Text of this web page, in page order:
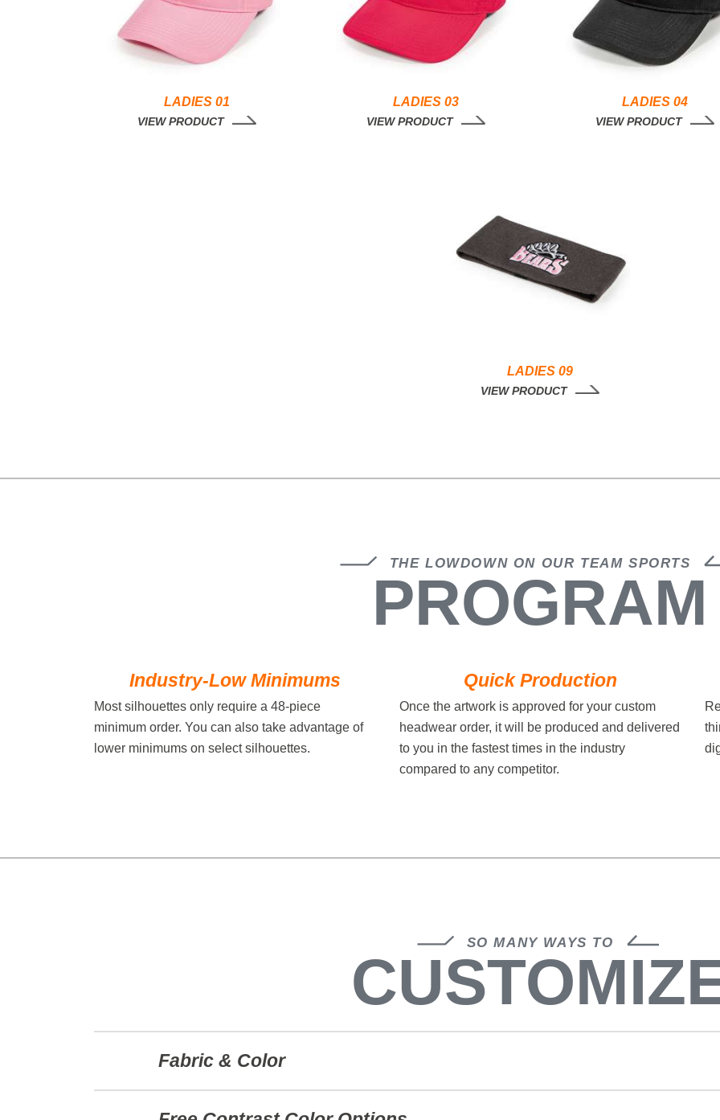
LADIES 01
VIEW PRODUCT
LADIES 03
VIEW PRODUCT
LADIES 04
VIEW PRODUCT
LADIES 09
VIEW PRODUCT
THE LOWDOWN ON OUR TEAM SPORTS
PROGRAM
Industry-Low Minimums
Most silhouettes only require a 48-piece
minimum order. You can also take advantage of
lower minimums on select silhouettes.
Quick Production
Once the artwork is approved for your custom
headwear order, it will be produced and delivered
to you in the fastest times in the industry
compared to any competitor.
SO MANY WAYS TO
Fabric & Color